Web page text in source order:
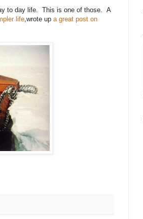
to day life. This is one of those. A
life,wrote up a great post on